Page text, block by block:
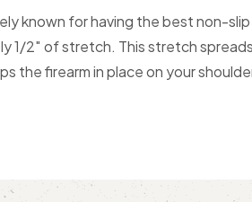
known for having the best non-
1/2″ of stretch. This stretch
the firearm in place on your